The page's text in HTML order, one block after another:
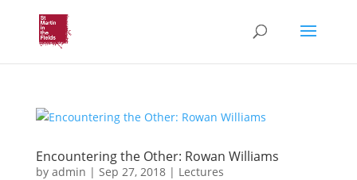
Encountering the Other: Rowan Williams
by admin | Sep 27, 2018| Lectures